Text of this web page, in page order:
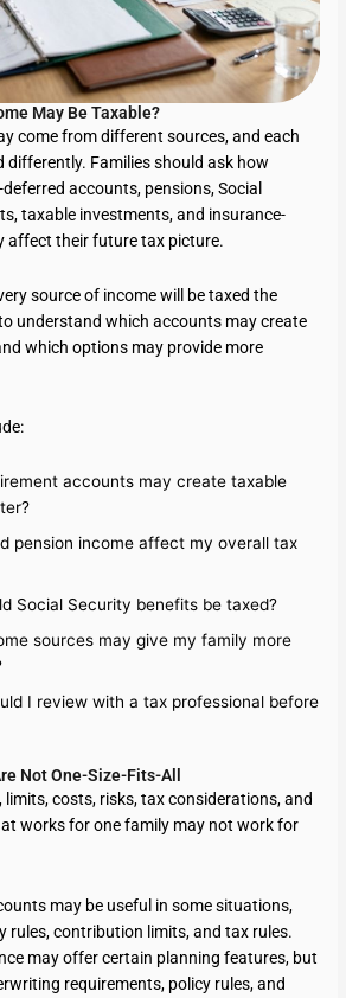
May Be Taxable?
come from different sources, and each
differently. Families should ask how
accounts, pensions, Social
taxable investments, and insurance-
affect their future tax picture.
source of income will be taxed the
understand which accounts may create
which options may provide more
accounts may create taxable
pension income affect my overall tax
Social Security benefits be taxed?
sources may give my family more
I review with a tax professional before
Not One-Size-Fits-All
limits, costs, risks, tax considerations, and
works for one family may not work for
may be useful in some situations,
rules, contribution limits, and tax rules.
may offer certain planning features, but
requirements, policy rules, and